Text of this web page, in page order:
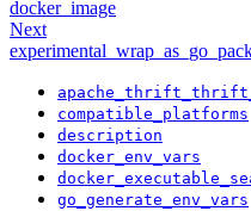
docker_image
Next
compatible_platforms
description
docker_env_vars
go_generate_env_vars